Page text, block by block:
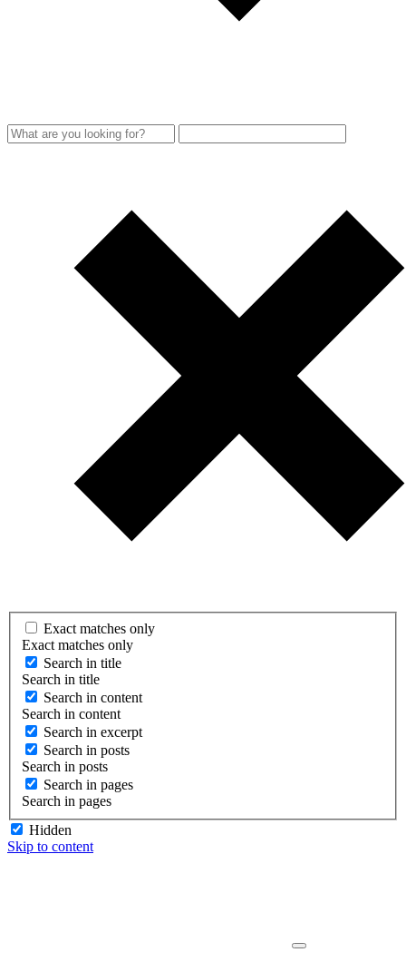
Exact matches only
Exact matches only
Search in title
Search in title
Search in content
Search in content
Search in excerpt
Search in posts
Search in posts
Search in pages
Search in pages
Hidden
Skip to content